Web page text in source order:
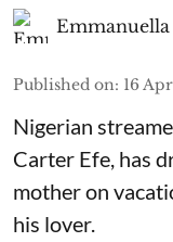
Published on: 16
Nigerian
Carter Efe, has
mother on
his lover.